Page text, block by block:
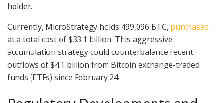
holder.
Currently, MicroStrategy holds 499,096 BTC, purchased
at a total cost of $33.1 billion. This aggressive
accumulation strategy could counterbalance recent
outflows of $4.1 billion from Bitcoin exchange-traded
funds (ETFs) since February 24.